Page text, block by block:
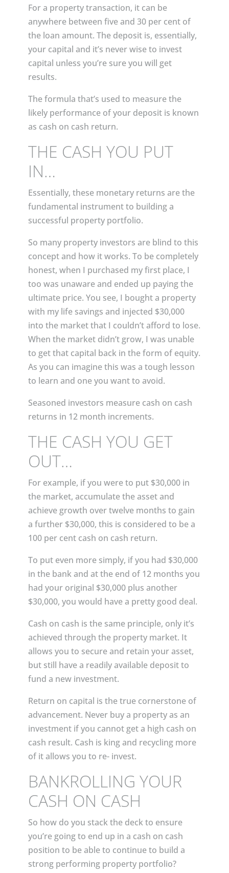
For a property transaction, it can be
anywhere between five and 30 per cent of
the loan amount. The deposit is, essentially,
your capital and it’s never wise to invest
capital unless you’re sure you will get
results.
The formula that’s used to measure the
likely performance of your deposit is known
as cash on cash return.
THE CASH YOU PUT
IN…
Essentially, these monetary returns are the
fundamental instrument to building a
successful property portfolio.
So many property investors are blind to this
concept and how it works. To be completely
honest, when I purchased my first place, I
too was unaware and ended up paying the
ultimate price. You see, I bought a property
with my life savings and injected $30,000
into the market that I couldn’t afford to lose.
When the market didn’t grow, I was unable
to get that capital back in the form of equity.
As you can imagine this was a tough lesson
to learn and one you want to avoid.
Seasoned investors measure cash on cash
returns in 12 month increments.
THE CASH YOU GET
OUT…
For example, if you were to put $30,000 in
the market, accumulate the asset and
achieve growth over twelve months to gain
a further $30,000, this is considered to be a
100 per cent cash on cash return.
To put even more simply, if you had $30,000
in the bank and at the end of 12 months you
had your original $30,000 plus another
$30,000, you would have a pretty good deal.
Cash on cash is the same principle, only it’s
achieved through the property market. It
allows you to secure and retain your asset,
but still have a readily available deposit to
fund a new investment.
Return on capital is the true cornerstone of
advancement. Never buy a property as an
investment if you cannot get a high cash on
cash result. Cash is king and recycling more
of it allows you to re- invest.
BANKROLLING YOUR
CASH ON CASH
So how do you stack the deck to ensure
you’re going to end up in a cash on cash
position to be able to continue to build a
strong performing property portfolio?